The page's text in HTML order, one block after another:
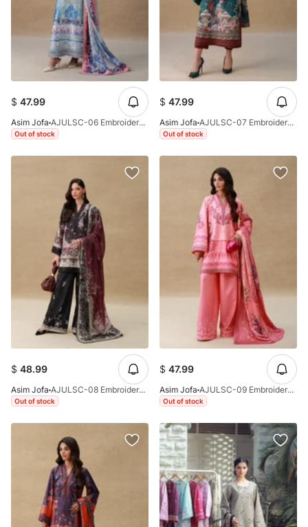
$ 47.99
Asim Jofa AJULSC-06 Embroidered Charmeuse Silk Unstitched 3 Pcs
Out of stock
$ 47.99
Asim Jofa AJULSC-07 Embroidered Raw Silk Unstitched 3 Pcs
Out of stock
$ 48.99
Asim Jofa AJULSC-08 Embroidered Raw Silk Unstitched 3 Pcs
Out of stock
$ 47.99
Asim Jofa AJULSC-09 Embroidered Crepe Silk Unstitched 3 Pcs
Out of stock